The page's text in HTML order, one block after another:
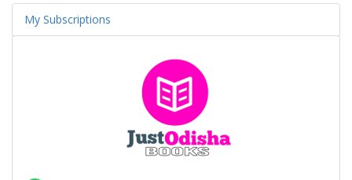
My Subscriptions